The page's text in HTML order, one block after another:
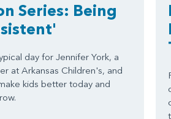
Series: Being
day for Jennifer York, a
at Arkansas Children's, and
kids better today and